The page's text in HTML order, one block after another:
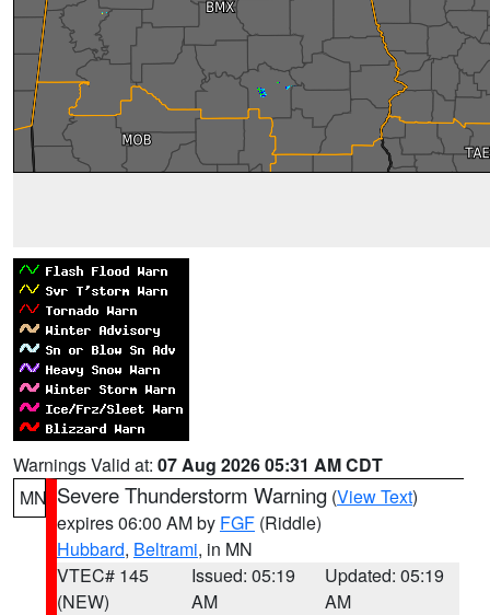
Warnings Valid at: 07 Aug 2026 05:31 AM CDT
MN Severe Thunderstorm Warning (View Text)
expires 06:00 AM by FGF (Riddle)
Hubbard, Beltrami, in MN
VTEC# 145
(NEW)
Issued: 05:19
AM
Updated: 05:19
AM